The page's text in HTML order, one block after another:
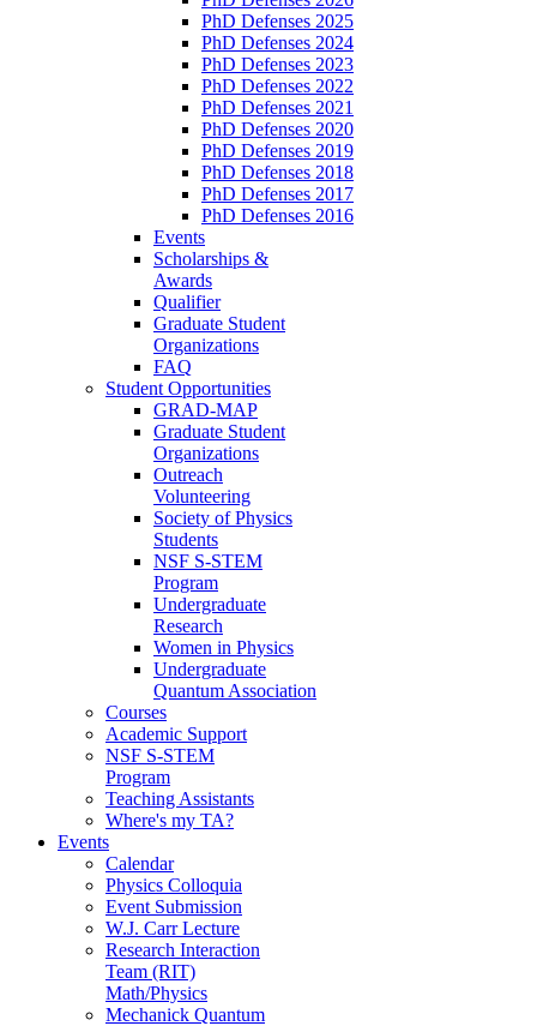
PhD Defenses 2025
PhD Defenses 2024
PhD Defenses 2023
PhD Defenses 2022
PhD Defenses 2021
PhD Defenses 2020
PhD Defenses 2019
PhD Defenses 2018
PhD Defenses 2017
PhD Defenses 2016
Events
Scholarships &
Awards
Qualifier
Graduate Student
Organizations
FAQ
Student Opportunities
GRAD-MAP
Graduate Student
Organizations
Outreach
Volunteering
Society of Physics
Students
NSF S-STEM
Program
Undergraduate
Research
Women in Physics
Undergraduate
Quantum Association
Courses
Academic Support
NSF S-STEM
Program
Teaching Assistants
Where's my TA?
Events
Calendar
Physics Colloquia
Event Submission
W.J. Carr Lecture
Research Interaction
Team (RIT)
Math/Physics
Mechanick Quantum